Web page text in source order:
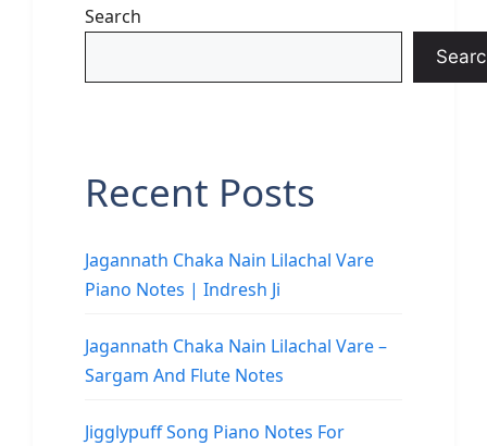
Search
Recent Posts
Jagannath Chaka Nain Lilachal Vare
Piano Notes | Indresh Ji
Jagannath Chaka Nain Lilachal Vare –
Sargam And Flute Notes
Jigglypuff Song Piano Notes For